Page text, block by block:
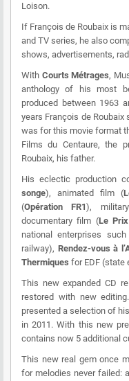
Loison.
If François de Roubaix is
and TV series, he also
shows, advertisements,
With Courts Métrages,
anthology of his most
produced between 1963
years François de
was for this movie format
Films du Centaure, the
Roubaix, his father.
His eclectic production
songe), animated film (
(Opération FR1),
documentary film (Le
national enterprises
railway), Rendez-vous à
Thermiques for EDF (state
This new expanded CD
restored with new
presented a selection of
in 2011. With this new
contains now 5 additional
This new real gem once
for melodies never failed: